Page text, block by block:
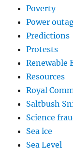
Poverty
Power
Predictions
Protests
Renewable
Resources
Royal
Saltbush
Science
Sea ice
Sea Level